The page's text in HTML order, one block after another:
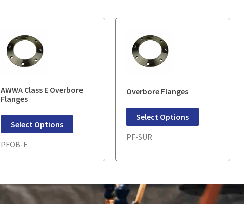
AWWA Class E Overbore
Flanges
Select Options
PFOB-E
Overbore Flanges
Select Options
PF-SUR